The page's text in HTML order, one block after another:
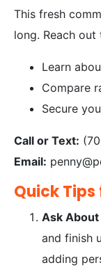
This fresh
long. Reach
Learn
Compare
Secure
Call or Text:
Email:
Quick
Ask
and finish
adding